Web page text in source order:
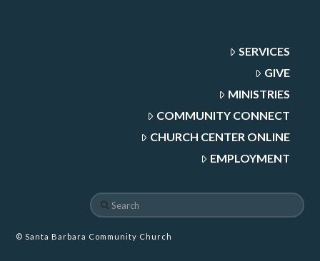
SERVICES
GIVE
MINISTRIES
COMMUNITY CONNECT
CHURCH CENTER ONLINE
EMPLOYMENT
Search
© Santa Barbara Community Church